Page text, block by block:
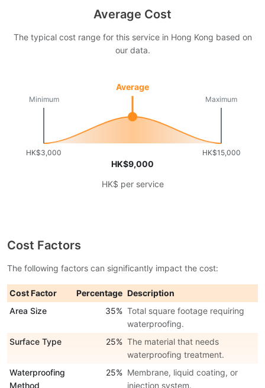
Average Cost
The typical cost range for this service in Hong Kong based on
our data.
HK$3,000
Minimum
HK$15,000
Maximum
Average
HK$9,000
HK$ per service
Cost Factors
The following factors can significantly impact the cost:
Cost Factor Percentage Description
Area Size
35% Total square footage requiring
waterproofing.
Surface Type
25% The material that needs
waterproofing treatment.
Waterproofing
Method
25% Membrane, liquid coating, or
injection system.